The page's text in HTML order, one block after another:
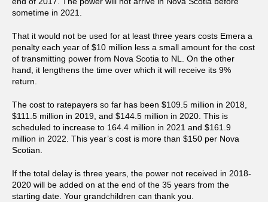
sometime in 2021.
That it would not be used for at least three years costs Emera a
penalty each year of $10 million less a small amount for the cost
of transmitting power from Nova Scotia to NL. On the other
hand, it lengthens the time over which it will receive its 9%
return.
The cost to ratepayers so far has been $109.5 million in 2018,
$111.5 million in 2019, and $144.5 million in 2020. This is
scheduled to increase to 164.4 million in 2021 and $161.9
million in 2022. This year’s cost is more than $150 per Nova
Scotian.
If the total delay is three years, the power not received in 2018-
2020 will be added on at the end of the 35 years from the
starting date. Your grandchildren can thank you.